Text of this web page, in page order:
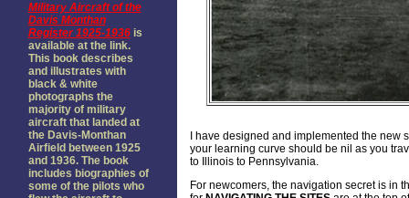
Military Aircraft of the
Davis Monthan
Register 1925-1936is
available at the link.
This book describes
and illustrates with
black & white
photographs the
majority of military
aircraft that landed at
the Davis-Monthan
Airfield between 1925
and 1936. The book
includes biographies of
some of the pilots who
I have designed and implemented the new
your learning curve should be nil as you
to Illinois to Pennsylvania.
For newcomers, the navigation secret is in